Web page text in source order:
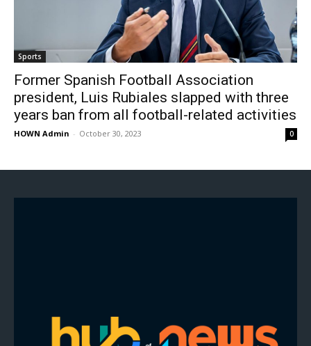
Sports
Former Spanish Football Association
president, Luis Rubiales slapped with three
years ban from all football-related activities
HOWN Admin - October 30, 2023 0